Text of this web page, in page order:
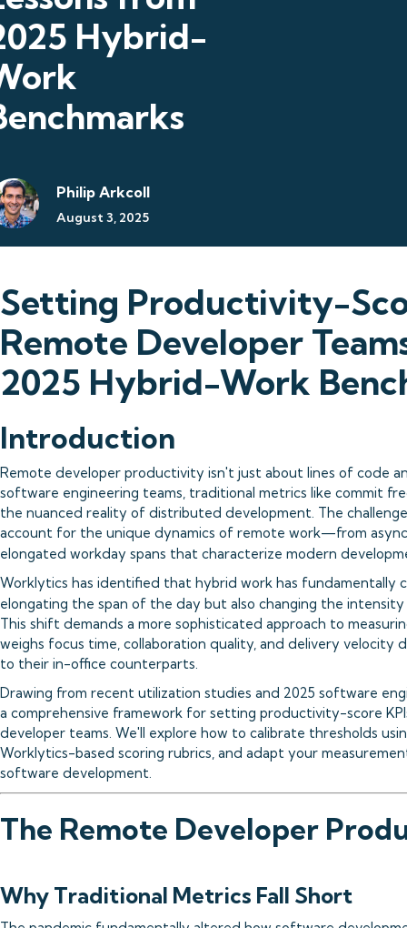
Hybrid-
Philip Arkcoll
August 3, 2025
Setting Productivity-
Remote Developer
2025 Hybrid-Work
Introduction
Remote developer productivity isn't just about lines of code
software engineering teams, traditional metrics like commit
the nuanced reality of distributed development. The
account for the unique dynamics of remote work—from
elongated workday spans that characterize modern
Worklytics has identified that hybrid work has fundamentally
elongating the span of the day but also changing the
This shift demands a more sophisticated approach to
weighs focus time, collaboration quality, and delivery
to their in-office counterparts.
Drawing from recent utilization studies and 2025 software
a comprehensive framework for setting productivity-score
developer teams. We'll explore how to calibrate thresholds
Worklytics-based scoring rubrics, and adapt your
software development.
The Remote Developer
Why Traditional Metrics Fall Short